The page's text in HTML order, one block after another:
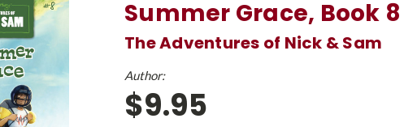
Summer Grace, Book 8
The Adventures of Nick & Sam
Author:
$9.95